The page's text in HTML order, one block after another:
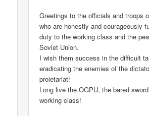
Greetings to the officials and troops
who are honestly and courageously
duty to the working class and the
Soviet Union.
I wish them success in the difficult
eradicating the enemies of the
proletariat!
Long live the OGPU, the bared
working class!